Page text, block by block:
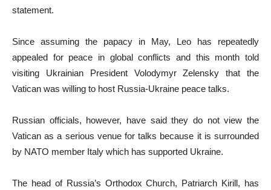
statement.
Since assuming the papacy in May, Leo has repeatedly
appealed for peace in global conflicts and this month told
visiting Ukrainian President Volodymyr Zelensky that the
Vatican was willing to host Russia-Ukraine peace talks.
Russian officials, however, have said they do not view the
Vatican as a serious venue for talks because it is surrounded
by NATO member Italy which has supported Ukraine.
The head of Russia’s Orthodox Church, Patriarch Kirill, has